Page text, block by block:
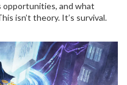
opportunities, and what
isn’t theory. It’s survival.